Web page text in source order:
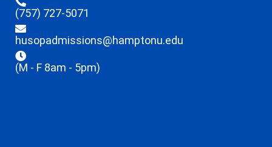
(757) 727-5071
husopadmissions@hamptonu.edu
(M - F 8am - 5pm)